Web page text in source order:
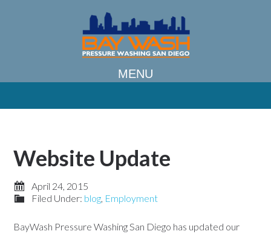
Website Update
April 24, 2015
Filed Under: blog, Employment
BayWash Pressure Washing San Diego has updated our